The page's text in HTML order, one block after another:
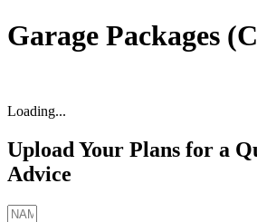
Garage Packages
Loading...
Upload Your Plans for a
Advice